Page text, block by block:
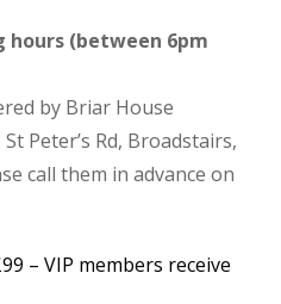
(between 6pm
by Briar House
Peter’s Rd, Broadstairs,
call them in advance on
– VIP members receive